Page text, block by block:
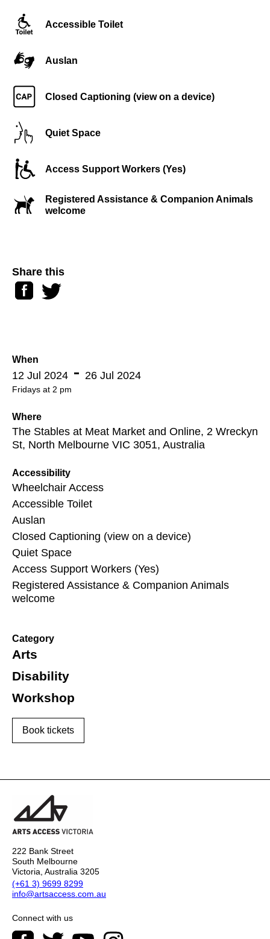
When
12 Jul 2024 26 Jul 2024
Fridays at 2 pm
Where
The Stables at Meat Market and Online, 2 Wreckyn
St, North Melbourne VIC 3051, Australia
Accessibility
Wheelchair Access
Accessible Toilet
Auslan
Closed Captioning (view on a device)
Quiet Space
Access Support Workers (Yes)
Registered Assistance & Companion Animals
welcome
Category
Arts
Disability
Workshop
Book tickets
Accessible Toilet
Auslan
Closed Captioning (view on a device)
Quiet Space
Access Support Workers (Yes)
Registered Assistance & Companion Animals
welcome
Share this
Facebook
Twitter
222 Bank Street
South Melbourne
Victoria, Australia 3205
(+61 3) 9699 8299
info@artsaccess.com.au
Connect with us